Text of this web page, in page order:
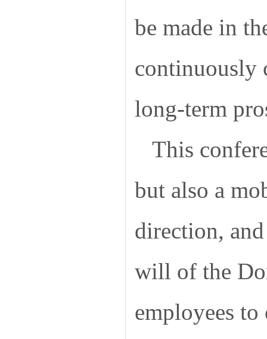
be made in
continuously
long-term
This
but also a
direction,
will of the
employees